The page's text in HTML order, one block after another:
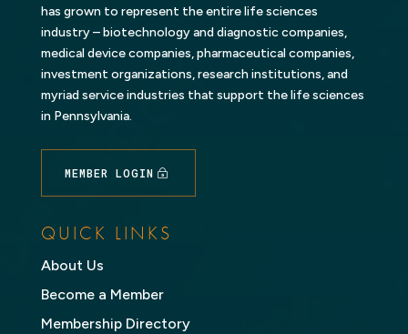
has grown to represent the entire life sciences
industry – biotechnology and diagnostic companies,
medical device companies, pharmaceutical companies,
investment organizations, research institutions, and
myriad service industries that support the life sciences
in Pennsylvania.
MEMBER LOGIN
QUICK LINKS
About Us
Become a Member
Membership Directory